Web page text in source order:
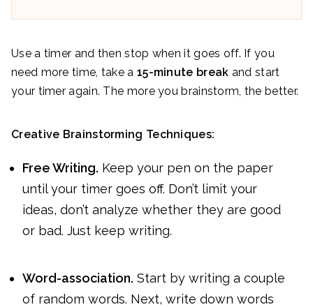
Use a timer and then stop when it goes off. If you
need more time, take a 15-minute break and start
your timer again. The more you brainstorm, the better.
Creative Brainstorming Techniques:
Free Writing. Keep your pen on the paper
until your timer goes off. Don’t limit your
ideas, don’t analyze whether they are good
or bad. Just keep writing.
Word-association. Start by writing a couple
of random words. Next, write down words